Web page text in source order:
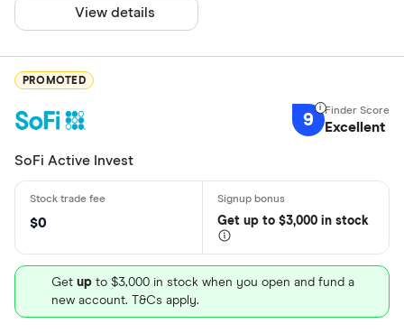
View details
PROMOTED
9 Excellent
SoFi Active Invest
$0 Get up to $3,000 in stock
Get up to $3,000 in stock when you open and fund a
new account. T&Cs apply.